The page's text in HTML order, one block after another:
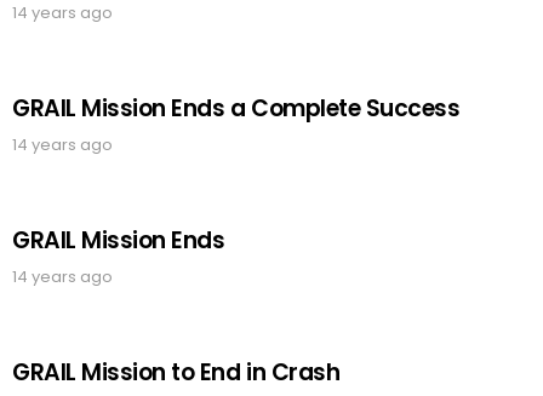
14 years ago
GRAIL Mission Ends a Complete Success
14 years ago
GRAIL Mission Ends
14 years ago
GRAIL Mission to End in Crash